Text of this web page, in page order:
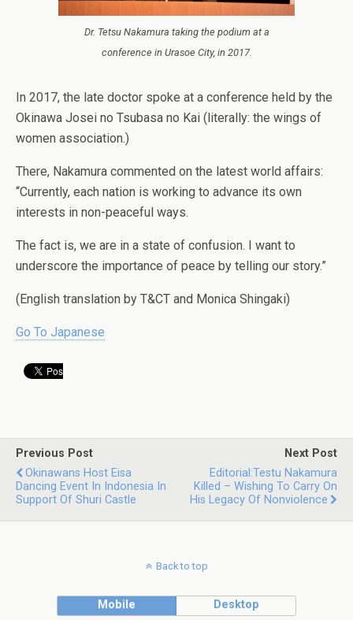
Dr. Tetsu Nakamura taking the podium at a
conference in Urasoe City, in 2017.
In 2017, the late doctor spoke at a conference held by the
Okinawa Josei no Tsubasa no Kai (literally: the wings of
women association.)
There, Nakamura commented on the latest world affairs:
“Currently, each nation is working to advance its own
interests in non-peaceful ways.
The fact is, we are in a state of confusion. I want to
underscore the importance of peace by telling our story.”
(English translation by T&CT and Monica Shingaki)
Go To Japanese
Previous Post
Okinawans Host Eisa
Dancing Event In Indonesia In
Support Of Shuri Castle
Next Post
Editorial:Testu Nakamura
Killed – Wishing To Carry On
His Legacy Of Nonviolence
Back to top
Mobile Desktop